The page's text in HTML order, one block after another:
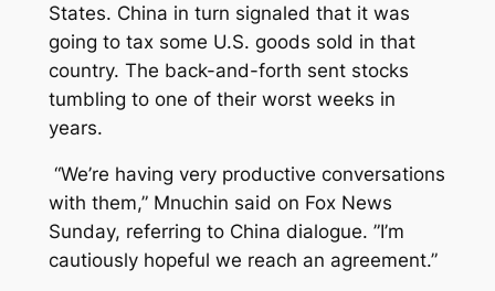
States. China in turn signaled that it was
going to tax some U.S. goods sold in that
country. The back-and-forth sent stocks
tumbling to one of their worst weeks in
years.
“We’re having very productive conversations
with them,” Mnuchin said on Fox News
Sunday, referring to China dialogue. ”I’m
cautiously hopeful we reach an agreement.”